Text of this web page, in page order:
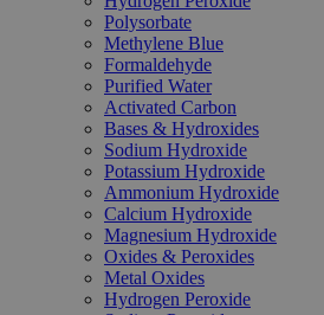
Polysorbate
Methylene Blue
Formaldehyde
Purified Water
Activated Carbon
Bases & Hydroxides
Sodium Hydroxide
Potassium Hydroxide
Ammonium Hydroxide
Calcium Hydroxide
Magnesium Hydroxide
Oxides & Peroxides
Metal Oxides
Hydrogen Peroxide